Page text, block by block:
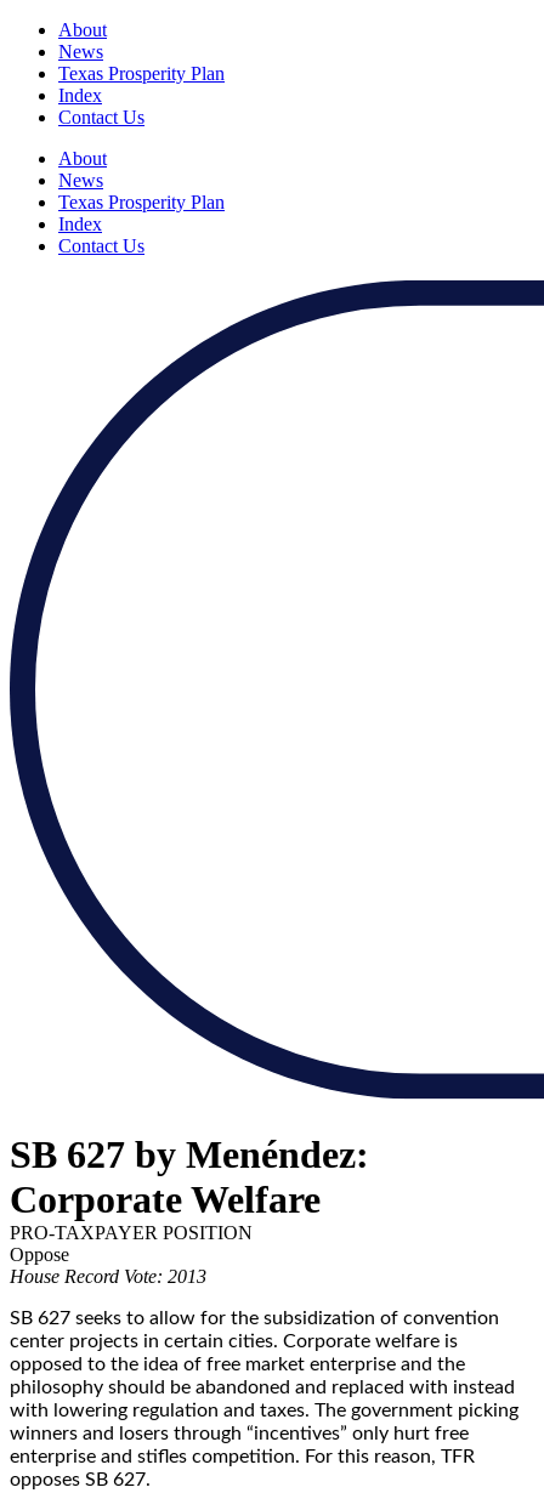
About
News
Texas Prosperity Plan
Index
Contact Us
About
News
Texas Prosperity Plan
Index
Contact Us
SB 627 by Menéndez:
Corporate Welfare
PRO-TAXPAYER POSITION
Oppose
House Record Vote: 2013
SB 627 seeks to allow for the subsidization of convention
center projects in certain cities. Corporate welfare is
opposed to the idea of free market enterprise and the
philosophy should be abandoned and replaced with instead
with lowering regulation and taxes. The government picking
winners and losers through “incentives” only hurt free
enterprise and stifles competition. For this reason, TFR
opposes SB 627.